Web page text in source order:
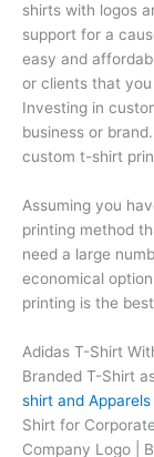
shirts with logos
support for a
easy and
or clients that
Investing in
business or
custom t-shirt
Assuming you
printing method
need a large
economical
printing is the
Adidas T-Shirt
Branded T-Shirt
shirt and Apparels
Shirt for
Company Logo |